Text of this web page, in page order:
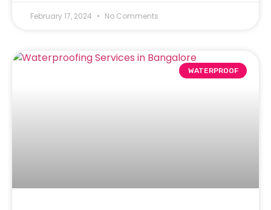
February 17, 2024 No Comments
WATERPROOF